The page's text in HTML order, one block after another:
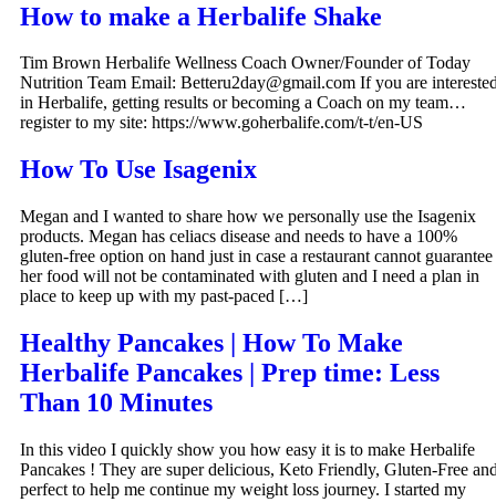
How to make a Herbalife Shake
Tim Brown Herbalife Wellness Coach Owner/Founder of Today
Nutrition Team Email: Betteru2day@gmail.com If you are
in Herbalife, getting results or becoming a Coach on my team…
register to my site: https://www.goherbalife.com/t-t/en-US
How To Use Isagenix
Megan and I wanted to share how we personally use the Isagenix
products. Megan has celiacs disease and needs to have a 100%
gluten-free option on hand just in case a restaurant cannot guarantee
her food will not be contaminated with gluten and I need a plan in
place to keep up with my past-paced […]
Healthy Pancakes | How To Make
Herbalife Pancakes | Prep time: Less
Than 10 Minutes
In this video I quickly show you how easy it is to make Herbalife
Pancakes ! They are super delicious, Keto Friendly, Gluten-Free
perfect to help me continue my weight loss journey. I started my